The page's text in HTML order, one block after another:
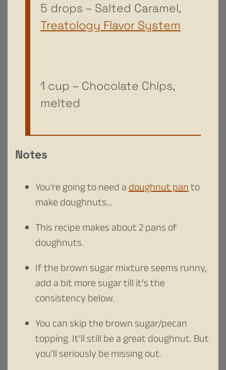
5 drops – Salted Caramel,
Treatology Flavor System
1 cup – Chocolate Chips,
melted
Notes
You’re going to need adoughnut panto
make doughnuts…
This recipe makes about 2 pans of
doughnuts.
If the brown sugar mixture seems runny,
add a bit more sugar till it’s the
consistency below.
You can skip the brown sugar/pecan
topping. It’ll still be a great doughnut. But
you’ll seriously be missing out.